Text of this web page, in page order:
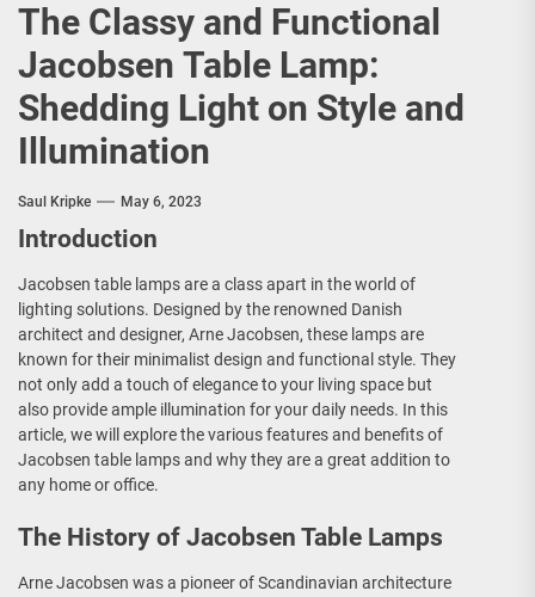
The Classy and Functional
Jacobsen Table Lamp:
Shedding Light on Style and
Illumination
Saul Kripke May 6, 2023
Introduction
Jacobsen table lamps are a class apart in the world of
lighting solutions. Designed by the renowned Danish
architect and designer, Arne Jacobsen, these lamps are
known for their minimalist design and functional style. They
not only add a touch of elegance to your living space but
also provide ample illumination for your daily needs. In this
article, we will explore the various features and benefits of
Jacobsen table lamps and why they are a great addition to
any home or office.
The History of Jacobsen Table Lamps
Arne Jacobsen was a pioneer of Scandinavian architecture